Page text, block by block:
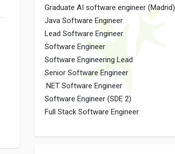
Graduate AI software engineer (Madrid)
Java Software Engineer
Lead Software Engineer
Software Engineer
Software Engineering Lead
Senior Software Engineer
.NET Software Engineer
Software Engineer (SDE 2)
Full Stack Software Engineer